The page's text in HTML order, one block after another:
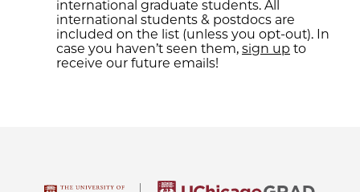
international graduate students. All
international students & postdocs are
included on the list (unless you opt-out). In
case you haven’t seen them, sign up to
receive our future emails!